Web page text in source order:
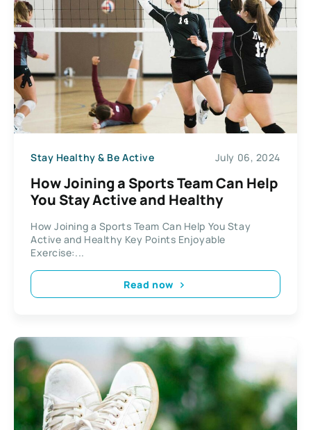
Stay Healthy & Be Active July 06, 2024
How Joining a Sports Team Can Help
You Stay Active and Healthy
How Joining a Sports Team Can Help You Stay
Active and Healthy Key Points Enjoyable
Exercise:...
Read now